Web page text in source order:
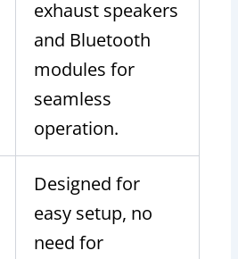
exhaust speakers
and Bluetooth
modules for
seamless
operation.
Designed for
easy setup, no
need for